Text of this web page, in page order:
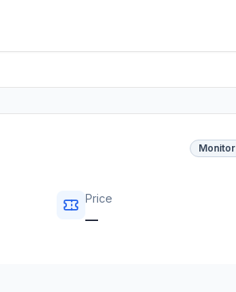
Monitor
Price
—